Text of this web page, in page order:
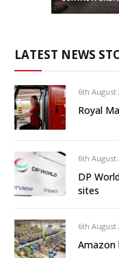
LATEST NEWS
6th August
Royal
6th August
DP
sites
6th August
Amazon